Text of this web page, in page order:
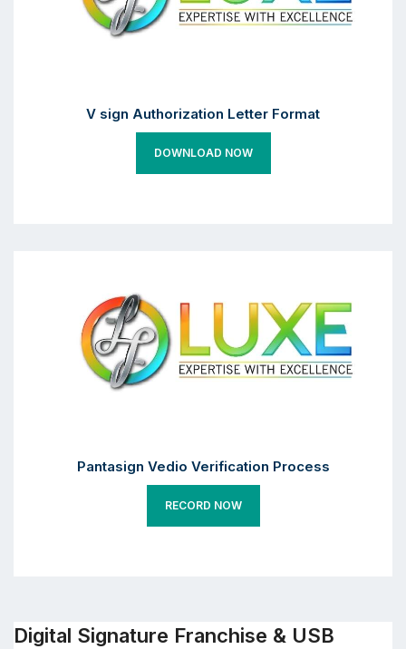
V sign Authorization Letter Format
DOWNLOAD NOW
Pantasign Vedio Verification Process
RECORD NOW
Digital Signature Franchise & USB